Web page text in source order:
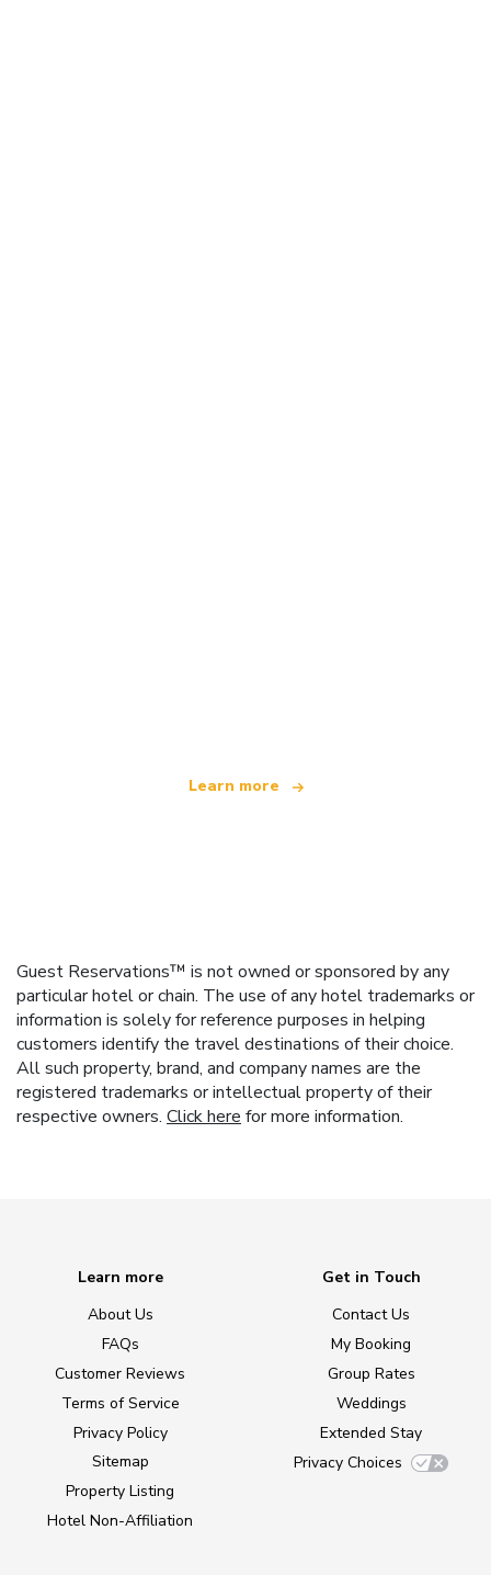
Learn more
Guest Reservations™ is not owned or sponsored by any
particular hotel or chain. The use of any hotel trademarks or
information is solely for reference purposes in helping
customers identify the travel destinations of their choice.
All such property, brand, and company names are the
registered trademarks or intellectual property of their
respective owners. Click here for more information.
Learn more
About Us
FAQs
Customer Reviews
Terms of Service
Privacy Policy
Sitemap
Property Listing
Hotel Non-Affiliation
Get in Touch
Contact Us
My Booking
Group Rates
Weddings
Extended Stay
Privacy Choices